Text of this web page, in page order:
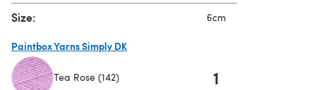
Size: 6cm
Paintbox Yarns Simply DK
Tea Rose (142) 1